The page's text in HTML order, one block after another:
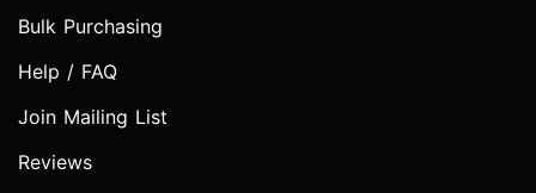
Bulk Purchasing
Help / FAQ
Join Mailing List
Reviews